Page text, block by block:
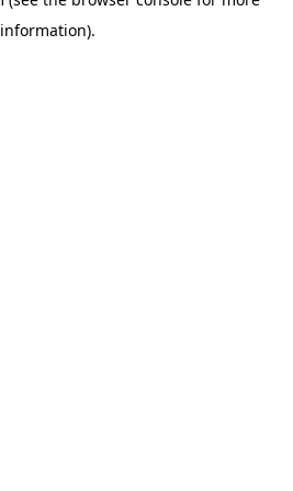
information).